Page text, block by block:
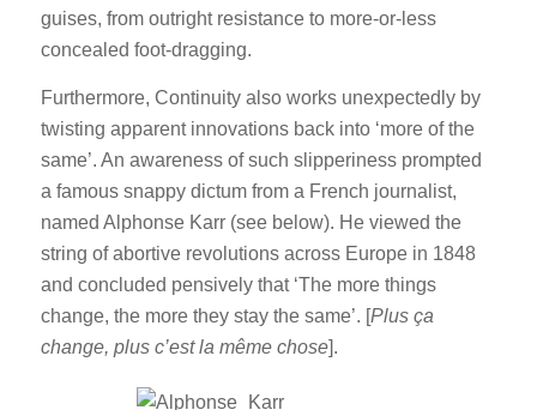
guises, from outright resistance to more-or-less
concealed foot-dragging.
Furthermore, Continuity also works unexpectedly by
twisting apparent innovations back into ‘more of the
same’. An awareness of such slipperiness prompted
a famous snappy dictum from a French journalist,
named Alphonse Karr (see below). He viewed the
string of abortive revolutions across Europe in 1848
and concluded pensively that ‘The more things
change, the more they stay the same’. [Plus ça
change, plus c’est la même chose].